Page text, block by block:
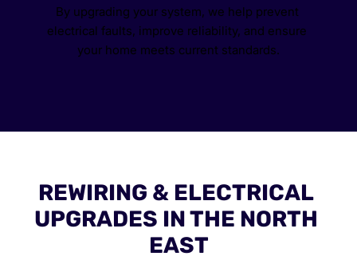
By upgrading your system, we help prevent
electrical faults, improve reliability, and ensure
your home meets current standards.
REWIRING & ELECTRICAL
UPGRADES IN THE NORTH
EAST